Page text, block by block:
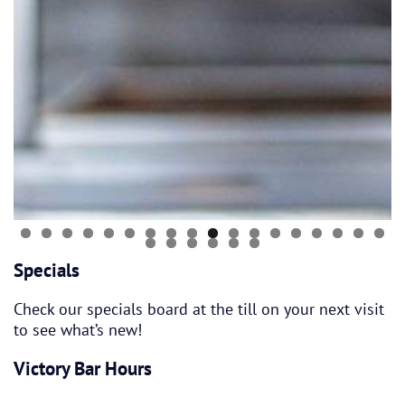
Specials
Check our specials board at the till on your next visit
to see what’s new!
Victory Bar Hours